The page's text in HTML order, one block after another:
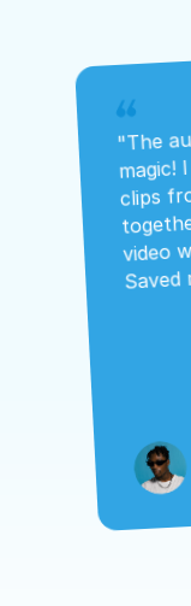
"The
magic!
clips
video